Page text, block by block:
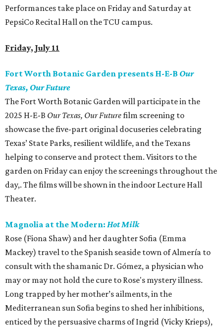
Performances take place on Friday and Saturday at
PepsiCo Recital Hall on the TCU campus.
Friday, July 11
Fort Worth Botanic Garden presents H-E-B Our
Texas, Our Future
The Fort Worth Botanic Garden will participate in the
2025 H-E-B Our Texas, Our Futurefilm screening to
showcase the five-part original docuseries celebrating
Texas’ State Parks, resilient wildlife, and the Texans
helping to conserve and protect them. Visitors to the
garden on Friday can enjoy the screenings throughout the
day,. The films will be shown in the indoor Lecture Hall
Theater.
Magnolia at the Modern: Hot Milk
Rose (Fiona Shaw) and her daughter Sofia (Emma
Mackey) travel to the Spanish seaside town of Almería to
consult with the shamanic Dr. Gómez, a physician who
may or may not hold the cure to Rose's mystery illness.
Long trapped by her mother’s ailments, in the
Mediterranean sun Sofia begins to shed her inhibitions,
enticed by the persuasive charms of Ingrid (Vicky Krieps),